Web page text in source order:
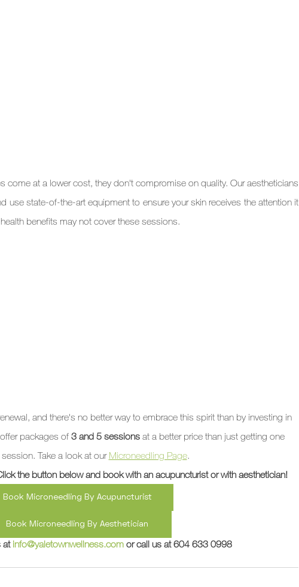
come at a lower cost, they don't compromise on quality. Our aestheticians
use state-of-the-art equipment to ensure your skin receives the attention it
benefits may not cover these sessions.
and there's no better way to embrace this spirit than by investing in
packages of 3 and 5 sessions at a better price than just getting one
Take a look at our Microneedling Page.
the button below and book with an acupuncturist or with aesthetician!
Book Microneedling By Acupuncturist
Book Microneedling By Aesthetician
at info@yaletownwellness.com or call us at 604 633 0998